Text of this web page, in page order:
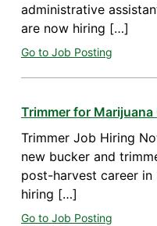
administrative
are now hiring […]
Go to Job Posting
Trimmer for
Trimmer Job Hiring
new bucker and
post-harvest career in
hiring […]
Go to Job Posting